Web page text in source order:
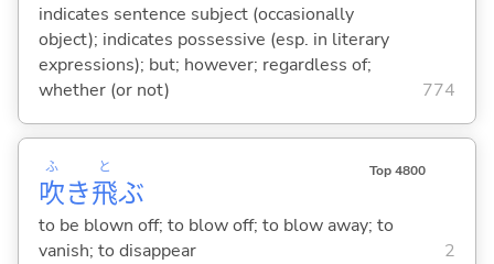
indicates sentence subject (occasionally
object); indicates possessive (esp. in literary
expressions); but; however; regardless of;
whether (or not)
774
吹
ふ
き飛
と
ぶ
Top 4800
to be blown off; to blow off; to blow away; to
vanish; to disappear
2